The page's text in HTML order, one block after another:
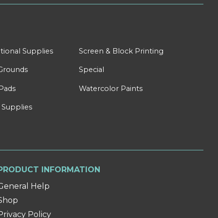
Supplies Screen & Block Printing
Special
Watercolor Paints
INFORMATION
Help
Policy